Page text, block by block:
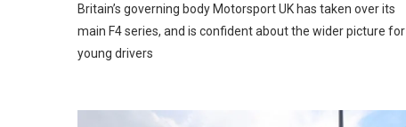
Britain’s governing body Motorsport UK has taken over its
main F4 series, and is confident about the wider picture for
young drivers